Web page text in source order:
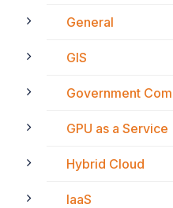
General
GIS
Government
GPU as a Service
Hybrid Cloud
IaaS